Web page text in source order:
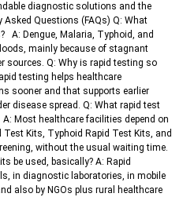
diagnostic solutions and the
Questions (FAQs) Q: What
A: Dengue, Malaria, Typhoid, and
mainly because of stagnant
sources. Q: Why is rapid testing so
testing helps healthcare
sooner and that supports earlier
disease spread. Q: What rapid test
Most healthcare facilities depend on
Test Kits, Typhoid Rapid Test Kits, and
without the usual waiting time.
be used, basically? A: Rapid
in diagnostic laboratories, in mobile
also by NGOs plus rural healthcare